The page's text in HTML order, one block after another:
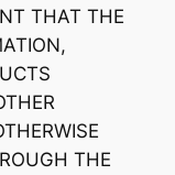
THAT THE
THE